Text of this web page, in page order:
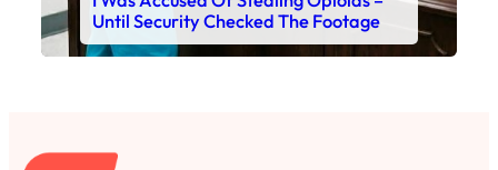
Until Security Checked The Footage